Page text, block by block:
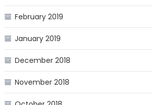
February 2019
January 2019
December 2018
November 2018